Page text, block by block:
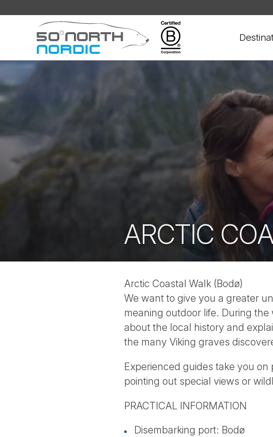
Fifty
ARCTIC
Arctic Coastal Walk (Bodø)
We want to give you a greater
meaning outdoor life. During
about the local history and
the many Viking graves
Experienced guides take you
pointing out special views or
PRACTICAL INFORMATION
Disembarking port: Bodø